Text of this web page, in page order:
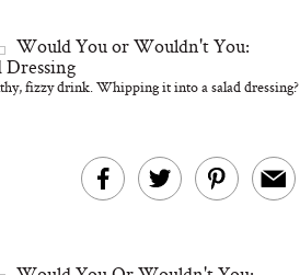
Would You or Wouldn't You:
Dressing
fizzy drink. Whipping it into a salad dressing?